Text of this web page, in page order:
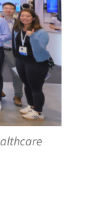
banks for HK
Guangdong